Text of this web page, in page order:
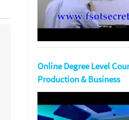
Online Degree Level
Production & Business